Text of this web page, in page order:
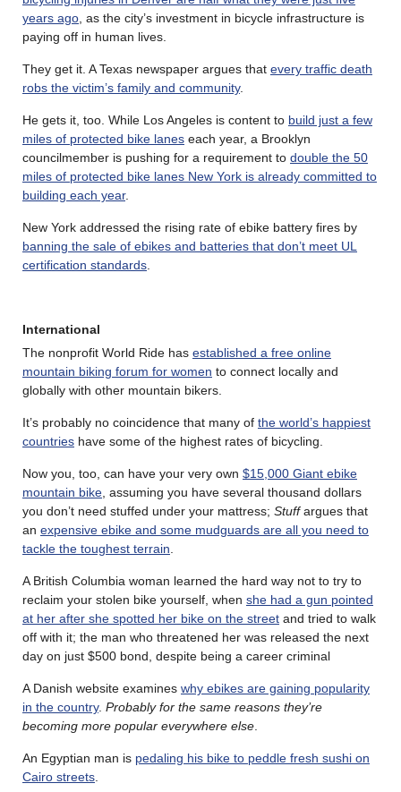
years ago , as the city’s investment in bicycle infrastructure is
paying off in human lives.
They get it. A Texas newspaper argues that every traffic death
robs the victim’s family and community.
He gets it, too. While Los Angeles is content to build just a few
miles of protected bike lanes each year, a Brooklyn
councilmember is pushing for a requirement to double the 50
miles of protected bike lanes New York is already committed to
building each year.
New York addressed the rising rate of ebike battery fires by
banning the sale of ebikes and batteries that don’t meet UL
certification standards
International
The nonprofit World Ride has established a free online
mountain biking forum for women to connect locally and
globally with other mountain bikers.
It’s probably no coincidence that many of the world’s happiest
countries have some of the highest rates of bicycling.
Now you, too, can have your very own $15,000 Giant ebike
mountain bike , assuming you have several thousand dollars
you don’t need stuffed under your mattress; Stuffargues that
an expensive ebike and some mudguards are all you need to
tackle the toughest terrain
A British Columbia woman learned the hard way not to try to
reclaim your stolen bike yourself, when she had a gun pointed
at her after she spotted her bike on the street and tried to walk
off with it; the man who threatened her was released the next
day on just $500 bond, despite being a career criminal
A Danish website examines why ebikes are gaining popularity
in the country. Probably for the same reasons they’re
becoming more popular everywhere else
An Egyptian man is pedaling his bike to peddle fresh sushi on
Cairo streets